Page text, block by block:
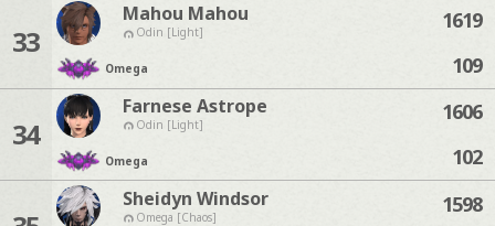
33
Mahou Mahou
Odin [Light]
Omega
1619
109
34
Farnese Astrope
Odin [Light]
Omega
1606
102
Sheidyn Windsor
Omega [Chaos] 1598